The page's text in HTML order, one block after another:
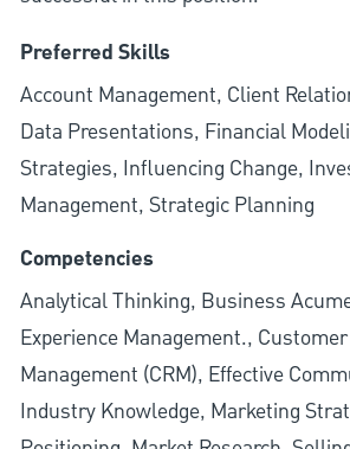
Preferred Skills
Account Management, Client
Data Presentations, Financial
Strategies, Influencing Change,
Management, Strategic Planning
Competencies
Analytical Thinking, Business
Experience Management.,
Management (CRM), Effective
Industry Knowledge, Marketing